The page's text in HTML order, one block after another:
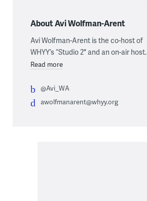
About Avi Wolfman-Arent
Avi Wolfman-Arent is the co-host of
WHYY’s “Studio 2" and an on-air host.
Read more
@Avi_WA
awolfmanarent@whyy.org